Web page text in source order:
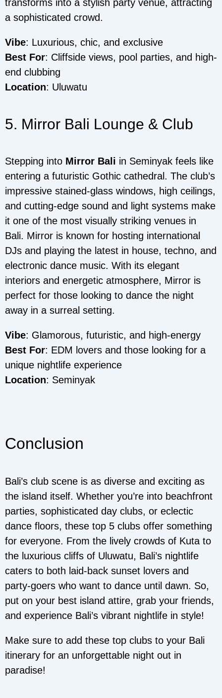
transforms into a stylish party venue, attracting
a sophisticated crowd.
Vibe: Luxurious, chic, and exclusive
Best For: Cliffside views, pool parties, and high-
end clubbing
Location: Uluwatu
5. Mirror Bali Lounge & Club
Stepping into Mirror Bali in Seminyak feels like
entering a futuristic Gothic cathedral. The club’s
impressive stained-glass windows, high ceilings,
and cutting-edge sound and light systems make
it one of the most visually striking venues in
Bali. Mirror is known for hosting international
DJs and playing the latest in house, techno, and
electronic dance music. With its elegant
interiors and energetic atmosphere, Mirror is
perfect for those looking to dance the night
away in a surreal setting.
Vibe: Glamorous, futuristic, and high-energy
Best For: EDM lovers and those looking for a
unique nightlife experience
Location: Seminyak
Conclusion
Bali’s club scene is as diverse and exciting as
the island itself. Whether you’re into beachfront
parties, sophisticated day clubs, or eclectic
dance floors, these top 5 clubs offer something
for everyone. From the lively crowds of Kuta to
the luxurious cliffs of Uluwatu, Bali’s nightlife
caters to both laid-back sunset lovers and
party-goers who want to dance until dawn. So,
put on your best island attire, grab your friends,
and experience Bali’s vibrant nightlife in style!
Make sure to add these top clubs to your Bali
itinerary for an unforgettable night out in
paradise!